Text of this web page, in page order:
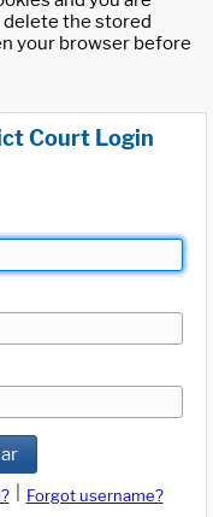
the stored
your browser before
Court Login
Forgot username?